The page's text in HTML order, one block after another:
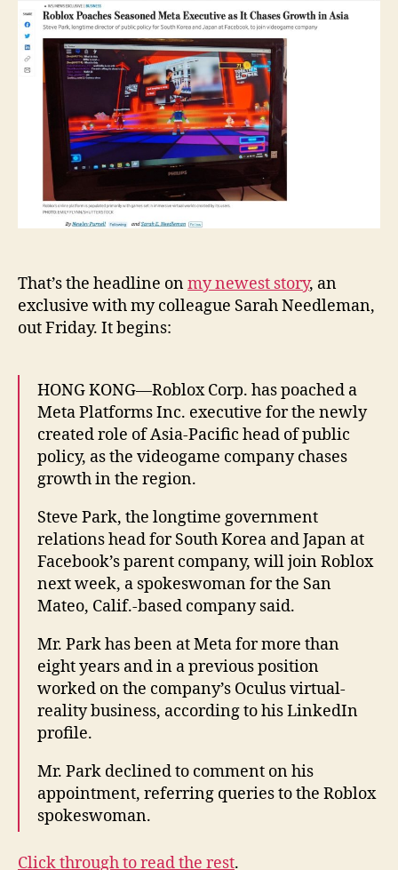
Executive
That’s the headline onmy newest story, an
exclusive with my colleague Sarah Needleman,
out Friday. It begins:
HONG KONG—Roblox Corp. has poached a
Meta Platforms Inc. executive for the newly
created role of Asia-Pacific head of public
policy, as the videogame company chases
growth in the region.
Steve Park, the longtime government
relations head for South Korea and Japan at
Facebook’s parent company, will join Roblox
next week, a spokeswoman for the San
Mateo, Calif.-based company said.
Mr. Park has been at Meta for more than
eight years and in a previous position
worked on the company’s Oculus virtual-
reality business, according to his LinkedIn
profile.
Mr. Park declined to comment on his
appointment, referring queries to the Roblox
spokeswoman.
Click through to read the rest.